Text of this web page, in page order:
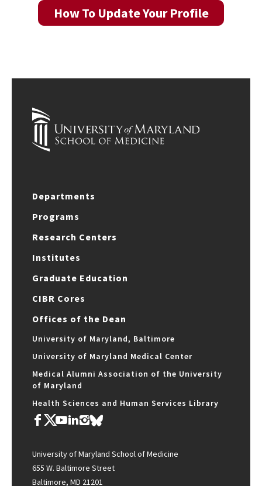
How To Update Your Profile
Departments
Programs
Research Centers
Institutes
Graduate Education
CIBR Cores
Offices of the Dean
University of Maryland, Baltimore
University of Maryland Medical Center
Medical Alumni Association of the University
of Maryland
Health Sciences and Human Services Library
University of Maryland School of Medicine
655 W. Baltimore Street
Baltimore, MD 21201